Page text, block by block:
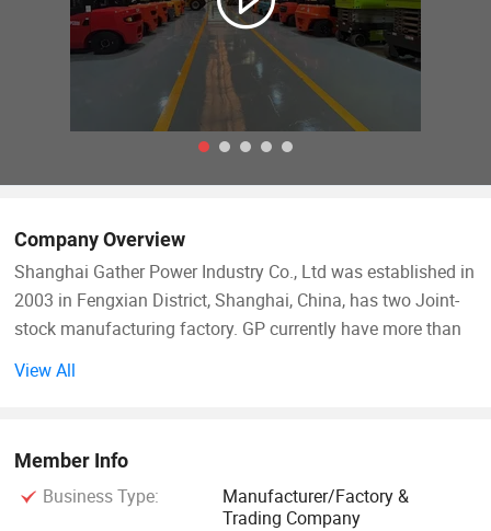
Company Overview
Shanghai Gather Power Industry Co., Ltd was established in
2003 in Fengxian District, Shanghai, China, has two Joint-
stock manufacturing factory. GP currently have more than
comprehensive technology, they served as a Chief Engineer
or Assistant Chief Engineer in well-known forklift
View All
Member Info
Business Type:
Manufacturer/Factory &
Trading Company